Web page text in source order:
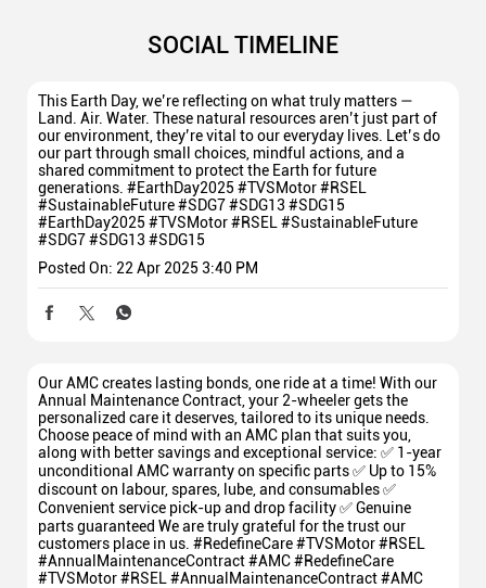
SOCIAL TIMELINE
This Earth Day, we’re reflecting on what truly matters —
Land. Air. Water. These natural resources aren’t just part of
our environment, they’re vital to our everyday lives. Let’s do
our part through small choices, mindful actions, and a
shared commitment to protect the Earth for future
generations. #EarthDay2025 #TVSMotor #RSEL
#SustainableFuture #SDG7 #SDG13 #SDG15
#EarthDay2025 #TVSMotor#RSEL #SustainableFuture
#SDG7#SDG13 #SDG15
Posted On: 22 Apr 2025 3:40 PM
Our AMC creates lasting bonds, one ride at a time! With our
Annual Maintenance Contract, your 2-wheeler gets the
personalized care it deserves, tailored to its unique needs.
Choose peace of mind with an AMC plan that suits you,
along with better savings and exceptional service: ✅ 1-year
unconditional AMC warranty on specific parts ✅ Up to 15%
discount on labour, spares, lube, and consumables ✅
Convenient service pick-up and drop facility ✅ Genuine
parts guaranteed We are truly grateful for the trust our
customers place in us. #RedefineCare #TVSMotor #RSEL
#AnnualMaintenanceContract #AMC#RedefineCare
#TVSMotor#RSEL #AnnualMaintenanceContract#AMC